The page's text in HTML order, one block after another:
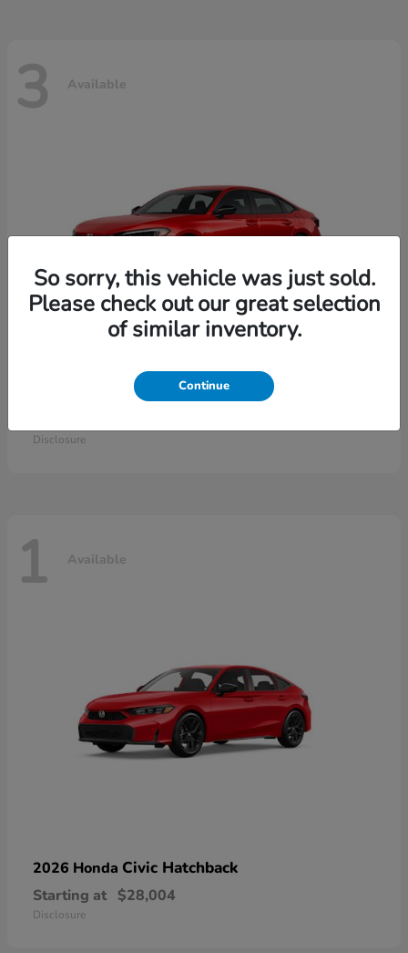
3 Available
Civic Sedan
Disclosure
1 Available
2026 Honda Civic Hatchback
Starting at $28,004
Disclosure
So sorry, this vehicle was just sold.
Please check out our great selection
of similar inventory.
Continue